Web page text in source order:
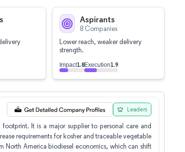
Aspirants
8 Companies
Lower reach, weaker delivery
strength.
Impact1.8Execution1.9
It is a major supplier to personal care and
requirements for kosher and traceable vegetable
North America biodiesel economics, which can shift
Leaders